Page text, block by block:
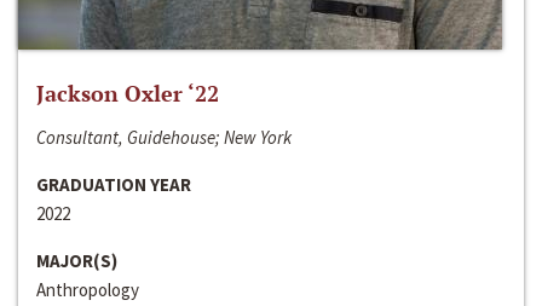
Jackson Oxler ‘22
Consultant, Guidehouse; New York
GRADUATION YEAR
2022
MAJOR(S)
Anthropology